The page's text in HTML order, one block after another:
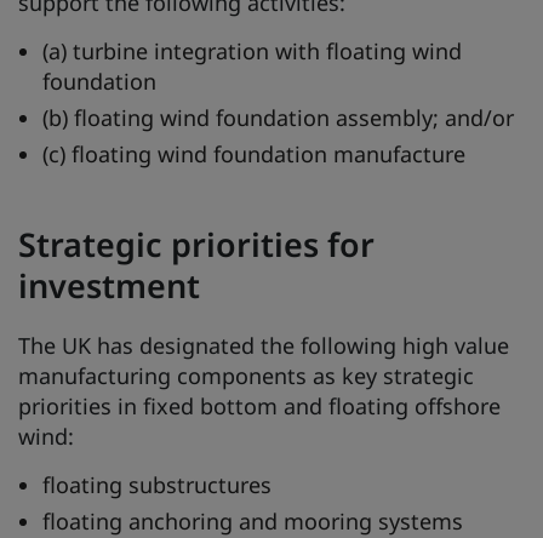
(a) turbine integration with floating wind
foundation
(b) floating wind foundation assembly; and/or
(c) floating wind foundation manufacture
Strategic priorities for
investment
The UK has designated the following high value
manufacturing components as key strategic
priorities in fixed bottom and floating offshore
wind:
floating substructures
floating anchoring and mooring systems